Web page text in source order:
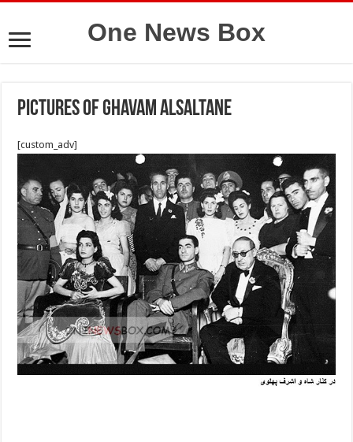
One News Box
Pictures of Ghavam Alsaltane
[custom_adv]